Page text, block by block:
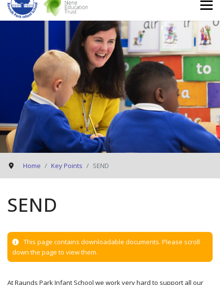
Home Key Points SEND
SEND
This page contains downloadable documents. Please scroll
down the page to view them.
At Raunds Park Infant School we work very hard to support all our